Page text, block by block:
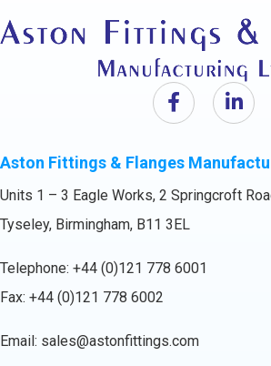
Aston Fittings & Flanges
Units 1 – 3 Eagle Works, 2 Springcroft
Tyseley, Birmingham, B11 3EL
Telephone: +44 (0)121 778 6001
Fax: +44 (0)121 778 6002
Email: sales@astonfittings.com